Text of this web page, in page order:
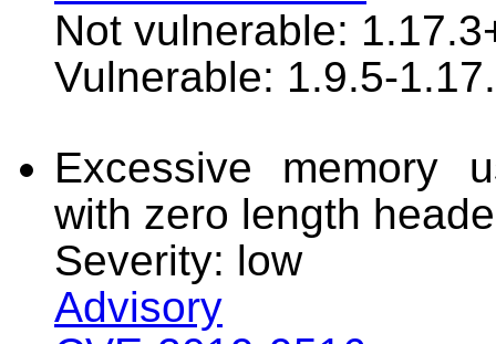
Not vulnerable:
Vulnerable: 1.9.5-
Excessive memory
with zero length
Severity: low
Advisory